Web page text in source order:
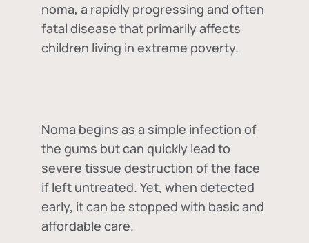
noma, a rapidly progressing and often
fatal disease that primarily affects
children living in extreme poverty.
Noma begins as a simple infection of
the gums but can quickly lead to
severe tissue destruction of the face
if left untreated. Yet, when detected
early, it can be stopped with basic and
affordable care.